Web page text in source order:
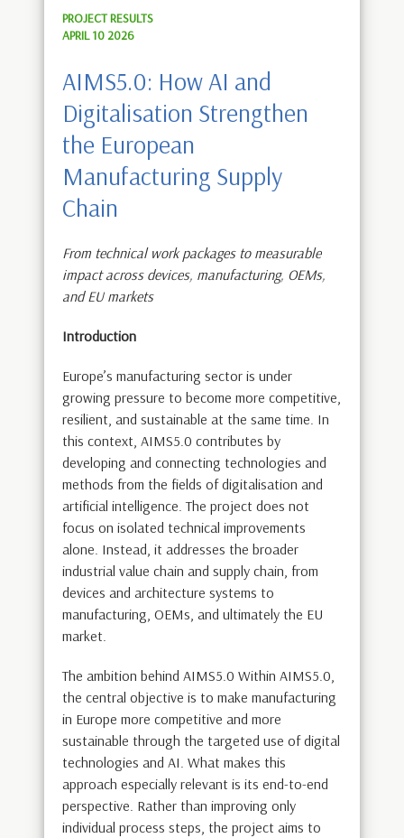
PROJECT RESULTS
APRIL 10 2026
AIMS5.0: How AI and
Digitalisation Strengthen
the European
Manufacturing Supply
Chain
From technical work packages to measurable
impact across devices, manufacturing, OEMs,
and EU markets
Introduction
Europe’s manufacturing sector is under
growing pressure to become more competitive,
resilient, and sustainable at the same time. In
this context, AIMS5.0 contributes by
developing and connecting technologies and
methods from the fields of digitalisation and
artificial intelligence. The project does not
focus on isolated technical improvements
alone. Instead, it addresses the broader
industrial value chain and supply chain, from
devices and architecture systems to
manufacturing, OEMs, and ultimately the EU
market.
The ambition behind AIMS5.0 Within AIMS5.0,
the central objective is to make manufacturing
in Europe more competitive and more
sustainable through the targeted use of digital
technologies and AI. What makes this
approach especially relevant is its end-to-end
perspective. Rather than improving only
individual process steps, the project aims to